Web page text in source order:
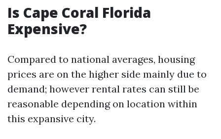
Is Cape Coral Florida
Expensive?
Compared to national averages, housing
prices are on the higher side mainly due to
demand; however rental rates can still be
reasonable depending on location within
this expansive city.